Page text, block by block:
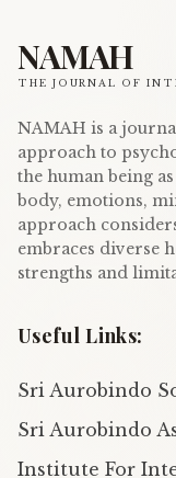
NAMAH
THE JOURNAL OF
NAMAH is a
approach to
the human being
body, emotions,
approach
embraces diverse
strengths and
Useful Links:
Sri Aurobindo
Sri Aurobindo
Institute For